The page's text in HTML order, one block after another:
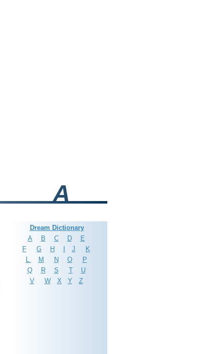
A
Dream Dictionary
A
B C D
E
F
G H J
K
L
M N O
P
Q
R S T
U
V
W X Y Z